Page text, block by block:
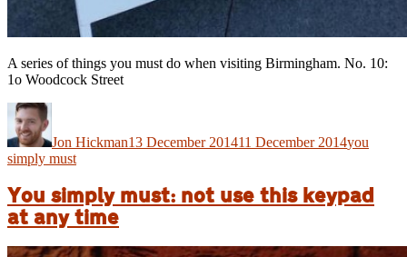
A series of things you must do when visiting Birmingham. No. 10:
1o Woodcock Street
Jon Hickman13 December 201411 December 2014you
simply must
You simply must: not use this keypad
at any time